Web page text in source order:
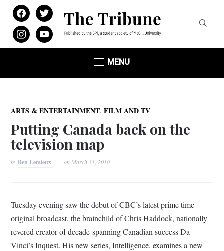
facebooktwitter
instagramyoutube
MENU
ARTS & ENTERTAINMENT,FILM AND TV
Putting Canada back on the
television map
byBen Lemieux on March 31, 2010
Tuesday evening saw the debut of CBC’s latest prime time
original broadcast, the brainchild of Chris Haddock, nationally
revered creator of decade-spanning Canadian success Da
Vinci’s Inquest. His new series, Intelligence, examines a new